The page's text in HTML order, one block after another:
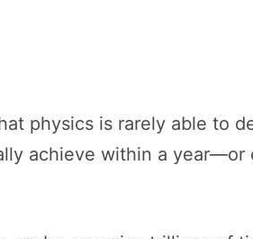
physics is rarely able to
achieve within a